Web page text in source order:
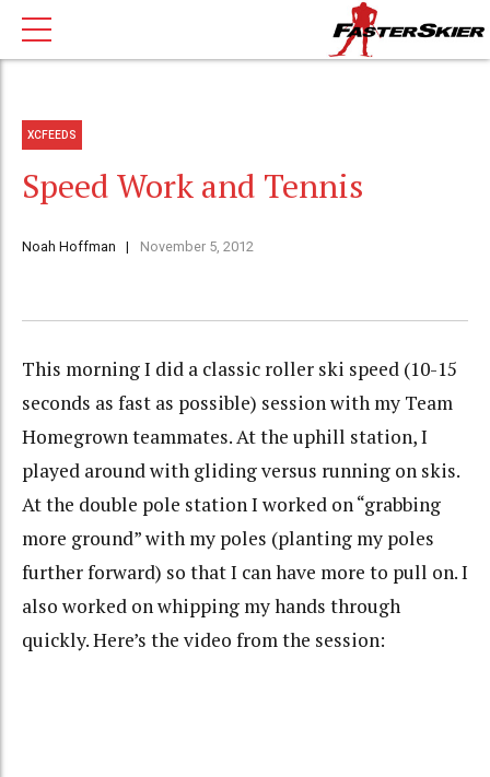
XCFEEDS
Speed Work and Tennis
Noah Hoffman November 5, 2012
This morning I did a classic roller ski speed (10-15
seconds as fast as possible) session with my Team
Homegrown teammates. At the uphill station, I
played around with gliding versus running on skis.
At the double pole station I worked on “grabbing
more ground” with my poles (planting my poles
further forward) so that I can have more to pull on. I
also worked on whipping my hands through
quickly. Here’s the video from the session: